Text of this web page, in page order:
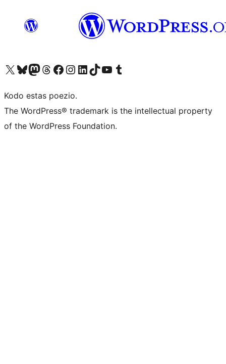
Visit our X (formerly Twitter) account
Visit our Bluesky account
Visit our Mastodon account
Visit our Threads account
Visit our Facebook page
Visit our Instagram account
Visit our LinkedIn account
Visit our TikTok account
Visit our YouTube channel
Visit our Tumblr account
Kodo estas poezio.
The WordPress® trademark is the intellectual property
of the WordPress Foundation.